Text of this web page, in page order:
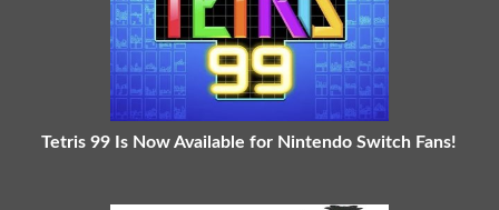
Tetris 99 Is Now Available for Nintendo Switch Fans!